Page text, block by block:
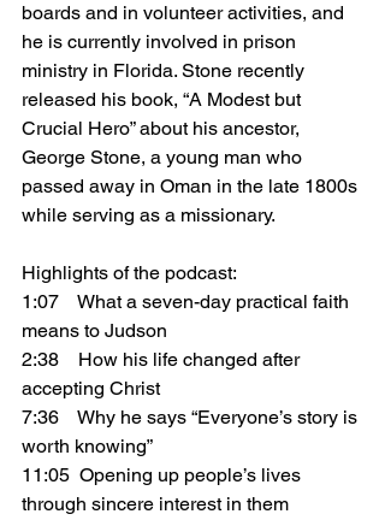
boards and in volunteer activities, and
he is currently involved in prison
ministry in Florida. Stone recently
released his book, “A Modest but
Crucial Hero” about his ancestor,
George Stone, a young man who
passed away in Oman in the late 1800s
while serving as a missionary.
Highlights of the podcast:
1:07    What a seven-day practical faith
means to Judson
2:38    How his life changed after
accepting Christ
7:36    Why he says “Everyone’s story is
worth knowing”
11:05  Opening up people’s lives
through sincere interest in them